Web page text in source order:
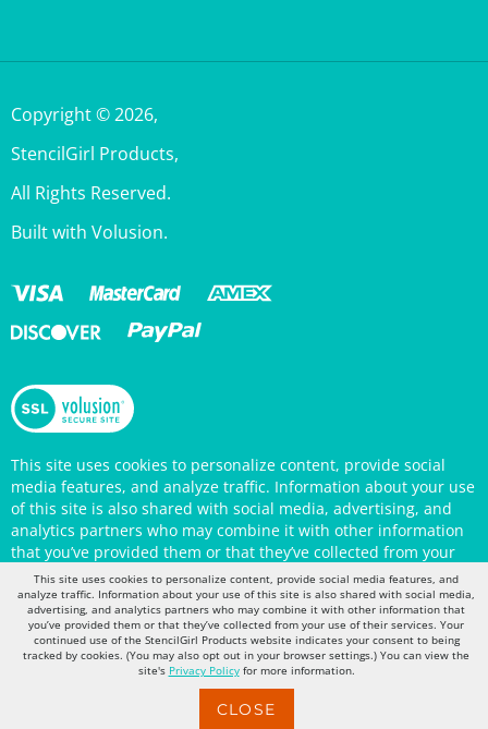
StencilGirl Products,
All Rights Reserved.
Built with Volusion.
This site uses cookies to personalize content, provide social
media features, and analyze traffic. Information about your use
of this site is also shared with social media, advertising, and
analytics partners who may combine it with other information
that you’ve provided them or that they’ve collected from your
use of their services. Your continued use of the StencilGirl
Products website indicates your consent to being tracked by
cookies. (You may also opt out in your browser settings.) You
can view the site'sPrivacy Policyfor more information.
This site uses cookies to personalize content, provide social media features, and
analyze traffic. Information about your use of this site is also shared with social media,
advertising, and analytics partners who may combine it with other information that
you’ve provided them or that they’ve collected from your use of their services. Your
continued use of the StencilGirl Products website indicates your consent to being
tracked by cookies. (You may also opt out in your browser settings.) You can view the
site's Privacy Policyfor more information.
CLOSE